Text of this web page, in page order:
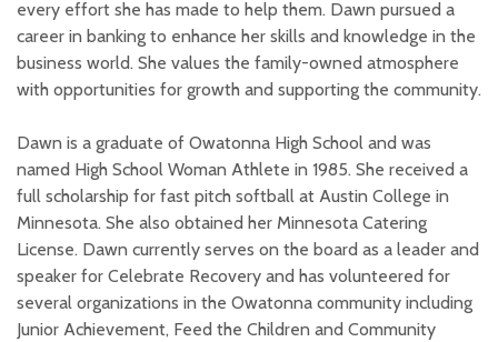
every effort she has made to help them. Dawn pursued a
career in banking to enhance her skills and knowledge in the
business world. She values the family-owned atmosphere
with opportunities for growth and supporting the community.
Dawn is a graduate of Owatonna High School and was
named High School Woman Athlete in 1985. She received a
full scholarship for fast pitch softball at Austin College in
Minnesota. She also obtained her Minnesota Catering
License. Dawn currently serves on the board as a leader and
speaker for Celebrate Recovery and has volunteered for
several organizations in the Owatonna community including
Junior Achievement, Feed the Children and Community